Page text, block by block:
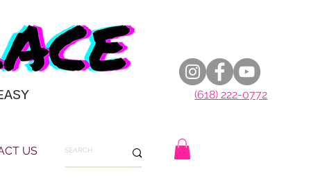
(618) 222-0772
US